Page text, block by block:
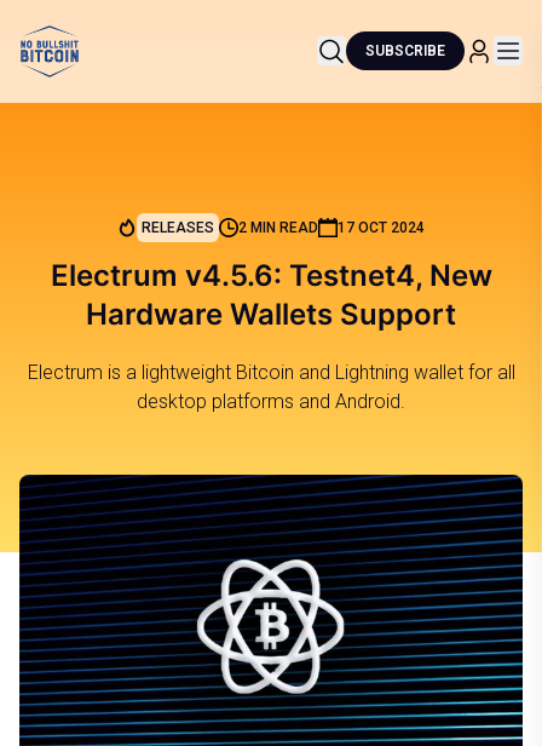
SUBSCRIBE
RELEASES 2 MIN READ 17 OCT 2024
Electrum v4.5.6: Testnet4, New
Hardware Wallets Support
Electrum is a lightweight Bitcoin and Lightning wallet for all
desktop platforms and Android.